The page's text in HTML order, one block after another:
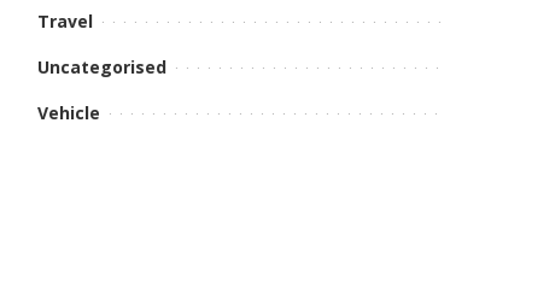
Travel
Uncategorised
Vehicle